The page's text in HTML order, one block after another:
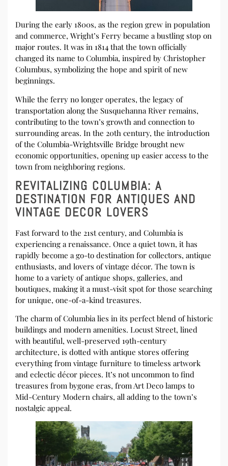
During the early 1800s, as the region grew in population
and commerce, Wright’s Ferry became a bustling stop on
major routes. It was in 1814 that the town officially
changed its name to Columbia, inspired by Christopher
Columbus, symbolizing the hope and spirit of new
beginnings.
While the ferry no longer operates, the legacy of
transportation along the Susquehanna River remains,
contributing to the town’s growth and connection to
surrounding areas. In the 20th century, the introduction
of the Columbia-Wrightsville Bridge brought new
economic opportunities, opening up easier access to the
town from neighboring regions.
REVITALIZING COLUMBIA: A
DESTINATION FOR ANTIQUES AND
VINTAGE DECOR LOVERS
Fast forward to the 21st century, and Columbia is
experiencing a renaissance. Once a quiet town, it has
rapidly become a go-to destination for collectors, antique
enthusiasts, and lovers of vintage décor. The town is
home to a variety of antique shops, galleries, and
boutiques, making it a must-visit spot for those searching
for unique, one-of-a-kind treasures.
The charm of Columbia lies in its perfect blend of historic
buildings and modern amenities. Locust Street, lined
with beautiful, well-preserved 19th-century
architecture, is dotted with antique stores offering
everything from vintage furniture to timeless artwork
and eclectic décor pieces. It’s not uncommon to find
treasures from bygone eras, from Art Deco lamps to
Mid-Century Modern chairs, all adding to the town’s
nostalgic appeal.